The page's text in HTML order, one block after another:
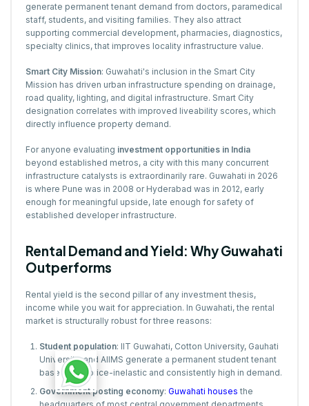
generate permanent tenant demand from doctors, paramedical
staff, students, and visiting families. They also attract
supporting commercial development, pharmacies, diagnostics,
specialty clinics, that improves locality infrastructure value.
Smart City Mission: Guwahati's inclusion in the Smart City
Mission has driven urban infrastructure spending on drainage,
road quality, lighting, and digital infrastructure. Smart City
designation correlates with improved liveability scores, which
directly influence property demand.
For anyone evaluating investment opportunities in India
beyond established metros, a city with this many concurrent
infrastructure catalysts is extraordinarily rare. Guwahati in 2026
is where Pune was in 2008 or Hyderabad was in 2012, early
enough for meaningful upside, late enough for safety of
established developer infrastructure.
Rental Demand and Yield: Why Guwahati
Outperforms
Rental yield is the second pillar of any investment thesis,
income while you wait for appreciation. In Guwahati, the rental
market is structurally robust for three reasons:
Student population: IIT Guwahati, Cotton University, Gauhati
University, and AIIMS generate a permanent student tenant
base that is price-inelastic and consistently high in demand.
Government posting economy: Guwahati houses the